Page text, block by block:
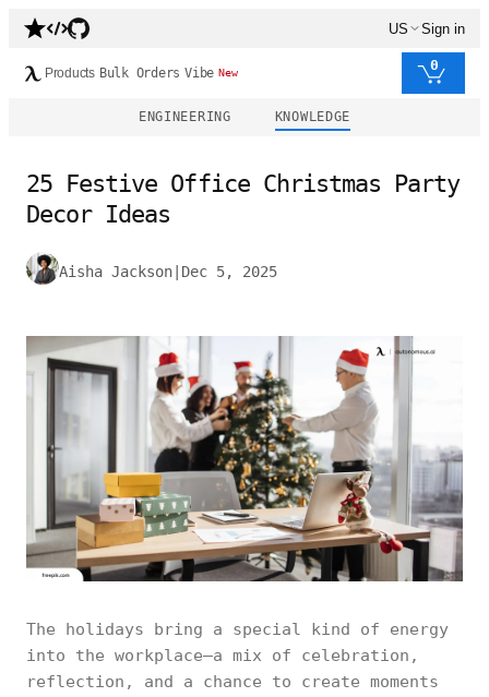
US Sign in
Products Bulk Orders Vibe New 0
ENGINEERING KNOWLEDGE
25 Festive Office Christmas Party
Decor Ideas
Aisha Jackson Dec 5, 2025
The holidays bring a special kind of energy
into the workplace—a mix of celebration,
reflection, and a chance to create moments